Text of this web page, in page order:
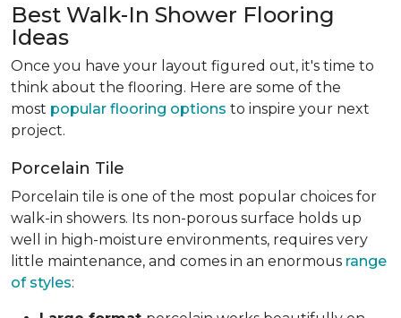
Best Walk-In Shower Flooring
Ideas
Once you have your layout figured out, it's time to
think about the flooring. Here are some of the
most popular flooring options to inspire your next
project.
Porcelain Tile
Porcelain tile is one of the most popular choices for
walk-in showers. Its non-porous surface holds up
well in high-moisture environments, requires very
little maintenance, and comes in an enormous range
of styles: